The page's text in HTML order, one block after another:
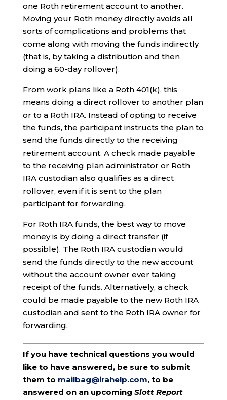
one Roth retirement account to another.
Moving your Roth money directly avoids all
sorts of complications and problems that
come along with moving the funds indirectly
(that is, by taking a distribution and then
doing a 60-day rollover).
From work plans like a Roth 401(k), this
means doing a direct rollover to another plan
or to a Roth IRA. Instead of opting to receive
the funds, the participant instructs the plan to
send the funds directly to the receiving
retirement account. A check made payable
to the receiving plan administrator or Roth
IRA custodian also qualifies as a direct
rollover, even if it is sent to the plan
participant for forwarding.
For Roth IRA funds, the best way to move
money is by doing a direct transfer (if
possible). The Roth IRA custodian would
send the funds directly to the new account
without the account owner ever taking
receipt of the funds. Alternatively, a check
could be made payable to the new Roth IRA
custodian and sent to the Roth IRA owner for
forwarding.
If you have technical questions you would
like to have answered, be sure to submit
them to mailbag@irahelp.com, to be
answered on an upcoming Slott Report